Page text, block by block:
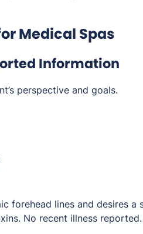
Medical Spas
Information
perspective and goals.
forehead lines and desires a
No recent illness reported.